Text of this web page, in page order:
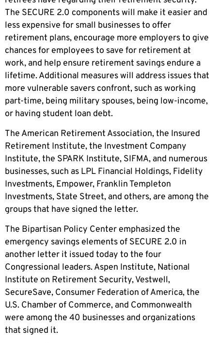
The SECURE 2.0 components will make it easier and
less expensive for small businesses to offer
retirement plans, encourage more employers to give
chances for employees to save for retirement at
work, and help ensure retirement savings endure a
lifetime. Additional measures will address issues that
more vulnerable savers confront, such as working
part-time, being military spouses, being low-income,
or having student loan debt.
The American Retirement Association, the Insured
Retirement Institute, the Investment Company
Institute, the SPARK Institute, SIFMA, and numerous
businesses, such as LPL Financial Holdings, Fidelity
Investments, Empower, Franklin Templeton
Investments, State Street, and others, are among the
groups that have signed the letter.
The Bipartisan Policy Center emphasized the
emergency savings elements of SECURE 2.0 in
another letter it issued today to the four
Congressional leaders. Aspen Institute, National
Institute on Retirement Security, Vestwell,
SecureSave, Consumer Federation of America, the
U.S. Chamber of Commerce, and Commonwealth
were among the 40 businesses and organizations
that signed it.